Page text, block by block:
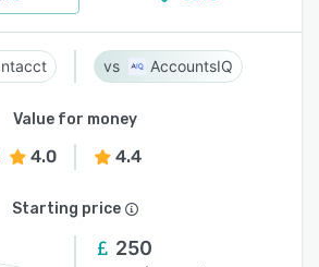
AccountsIQ
Value for money
4.0 4.4
Starting price
250